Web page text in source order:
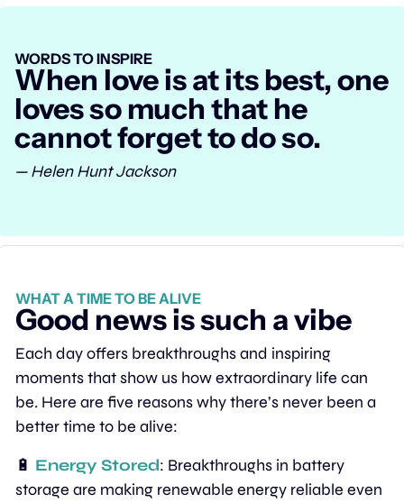
WORDS TO INSPIRE
When love is at its best, one
loves so much that he
cannot forget to do so.
— Helen Hunt Jackson
WHAT A TIME TO BE ALIVE
Good news is such a vibe
Each day offers breakthroughs and inspiring
moments that show us how extraordinary life can
be. Here are five reasons why there’s never been a
better time to be alive:
🔋 Energy Stored: Breakthroughs in battery
storage are making renewable energy reliable even